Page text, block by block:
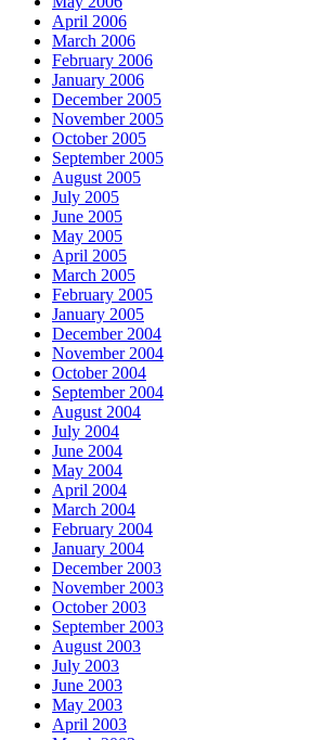
April 2006
March 2006
February 2006
January 2006
December 2005
November 2005
October 2005
September 2005
August 2005
July 2005
June 2005
May 2005
April 2005
March 2005
February 2005
January 2005
December 2004
November 2004
October 2004
September 2004
August 2004
July 2004
June 2004
May 2004
April 2004
March 2004
February 2004
January 2004
December 2003
November 2003
October 2003
September 2003
August 2003
July 2003
June 2003
May 2003
April 2003